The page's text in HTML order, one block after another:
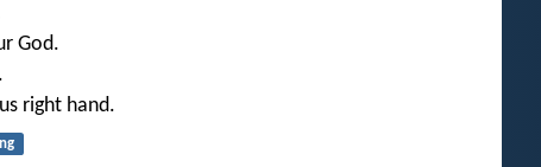
God.
right hand.